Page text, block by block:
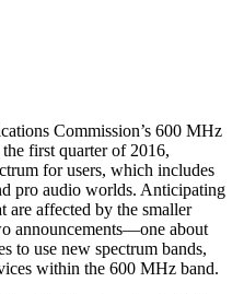
Commission’s 600 MHz
first quarter of 2016,
for users, which includes
pro audio worlds. Anticipating
are affected by the smaller
announcements—one about
to use new spectrum bands,
within the 600 MHz band.